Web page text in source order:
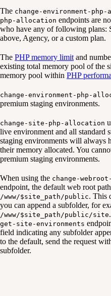
The change-environment-
php-allocation endpoints are
who have any of following plans:
above, Agency, or a custom plan.
The PHP memory limit and
existing total memory pool of the
memory pool within PHP
change-environment-php-
premium staging environments.
change-site-php-allocation
live environment and all standard
staging environments will always
their memory allocated. You
premium staging environments.
When using the change-
endpoint, the default web root
/www/$site_path/public. This
you can append a subfolder, for
/www/$site_path/public/site
get-site-environments
field indicating any subfolder
to the default, send the request
subfolder.